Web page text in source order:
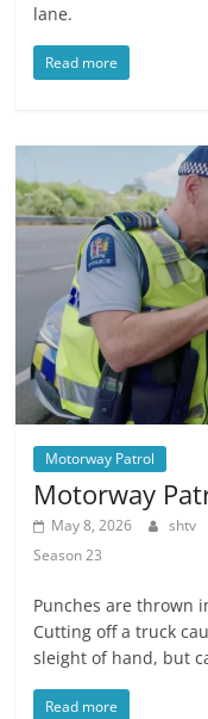
lane.
Read more
Motorway Patrol
Motorway
May 8, 2026 shtv
Season 23
Punches are thrown
Cutting off a truck
sleight of hand, but
Read more